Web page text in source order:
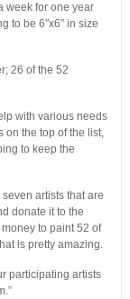
week for one year
to be 6″x6″ in size
26 of the 52
with various needs
on the top of the list,
to keep the
artists that are
donate it to the
to paint 52 of
is pretty amazing.
participating artists